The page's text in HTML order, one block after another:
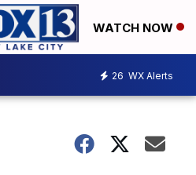
WATCH NOW
26 WX Alerts